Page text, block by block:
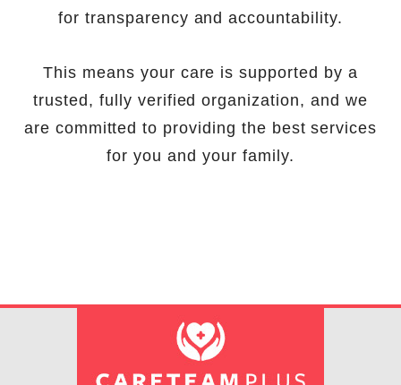
for transparency and accountability.
This means your care is supported by a
trusted, fully verified organization, and we
are committed to providing the best services
for you and your family.